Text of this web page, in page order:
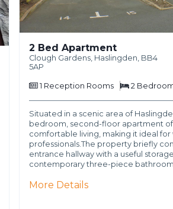
2 Bed Apartment
Clough Gardens, Haslingden, BB4
5AP
1 Reception Rooms 2
Situated in a scenic area of
bedroom, second-floor apartment
comfortable living, making it ideal for
professionals.The property briefly
entrance hallway with a useful
contemporary three-piece
More Details